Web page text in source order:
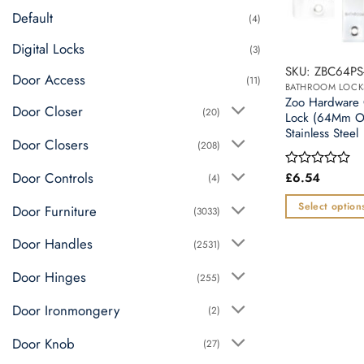
Default (4)
Digital Locks (3)
Door Access (11)
Door Closer (20)
Door Closers (208)
Door Controls (4)
Door Furniture (3033)
Door Handles (2531)
Door Hinges (255)
Door Ironmongery (2)
Door Knob (27)
page
SKU:
BATHROOM
Zoo Hardware
Lock (64Mm
Stainless Steel
Rated
out
of
£6.54
Select